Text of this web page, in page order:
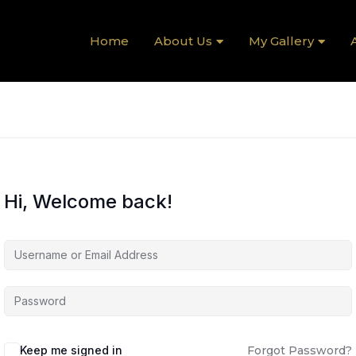
Home About Us My Gallery
Hi, Welcome back!
Keep me signed in Forgot Password?